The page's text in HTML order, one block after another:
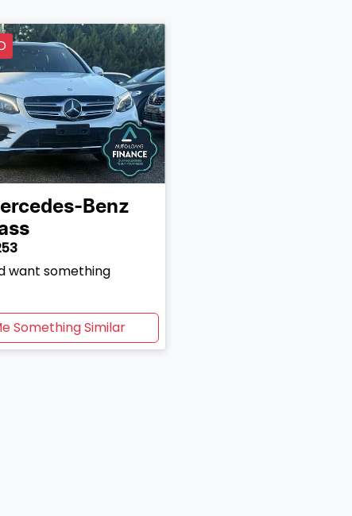
Benz
want something
Something Similar